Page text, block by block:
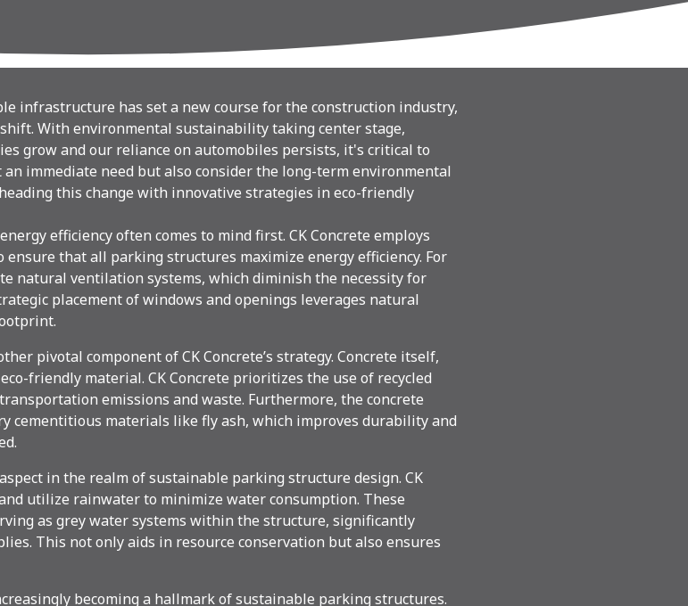
infrastructure has set a new course for the construction industry,
With environmental sustainability taking center stage,
grow and our reliance on automobiles persists, it's critical to
immediate need but also consider the long-term environmental
this change with innovative strategies in eco-friendly
efficiency often comes to mind first. CK Concrete employs
that all parking structures maximize energy efficiency. For
natural ventilation systems, which diminish the necessity for
placement of windows and openings leverages natural
pivotal component of CK Concrete’s strategy. Concrete itself,
friendly material. CK Concrete prioritizes the use of recycled
emissions and waste. Furthermore, the concrete
cementitious materials like fly ash, which improves durability and
in the realm of sustainable parking structure design. CK
utilize rainwater to minimize water consumption. These
as grey water systems within the structure, significantly
This not only aids in resource conservation but also ensures
becoming a hallmark of sustainable parking structures.